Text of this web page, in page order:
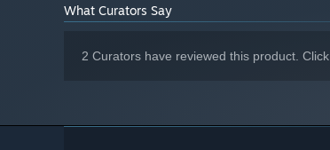
What Curators Say
2 Curators have reviewed this product. Click